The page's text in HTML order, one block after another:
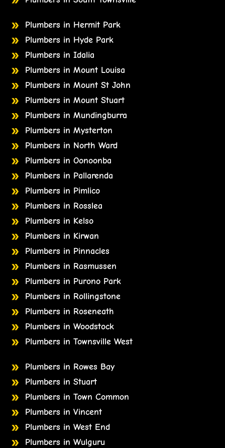
Plumbers in Hermit Park
Plumbers in Hyde Park
Plumbers in Idalia
Plumbers in Mount Louisa
Plumbers in Mount St John
Plumbers in Mount Stuart
Plumbers in Mundingburra
Plumbers in Mysterton
Plumbers in North Ward
Plumbers in Oonoonba
Plumbers in Pallarenda
Plumbers in Pimlico
Plumbers in Rosslea
Plumbers in Kelso
Plumbers in Kirwan
Plumbers in Pinnacles
Plumbers in Rasmussen
Plumbers in Purono Park
Plumbers in Rollingstone
Plumbers in Roseneath
Plumbers in Woodstock
Plumbers in Townsville West
Plumbers in Rowes Bay
Plumbers in Stuart
Plumbers in Town Common
Plumbers in Vincent
Plumbers in West End
Plumbers in Wulguru